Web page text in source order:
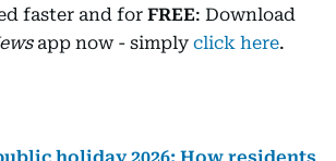
faster and for FREE: Download
app now - simply click here.